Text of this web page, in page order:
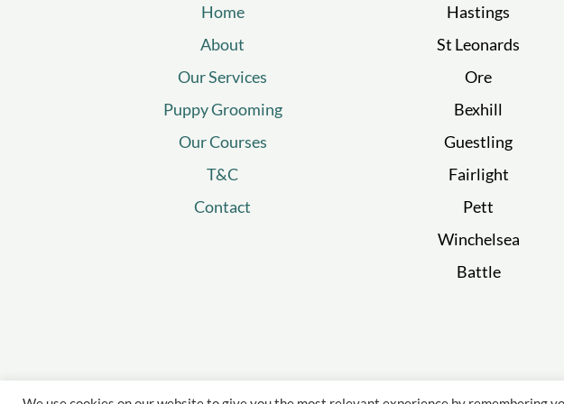
Home
About
Our Services
Puppy Grooming
Our Courses
T&C
Contact
Hastings
St Leonards
Ore
Bexhill
Guestling
Fairlight
Pett
Winchelsea
Battle